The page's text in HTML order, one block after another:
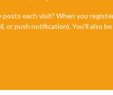
each visit? When you
or push notification). You'll also